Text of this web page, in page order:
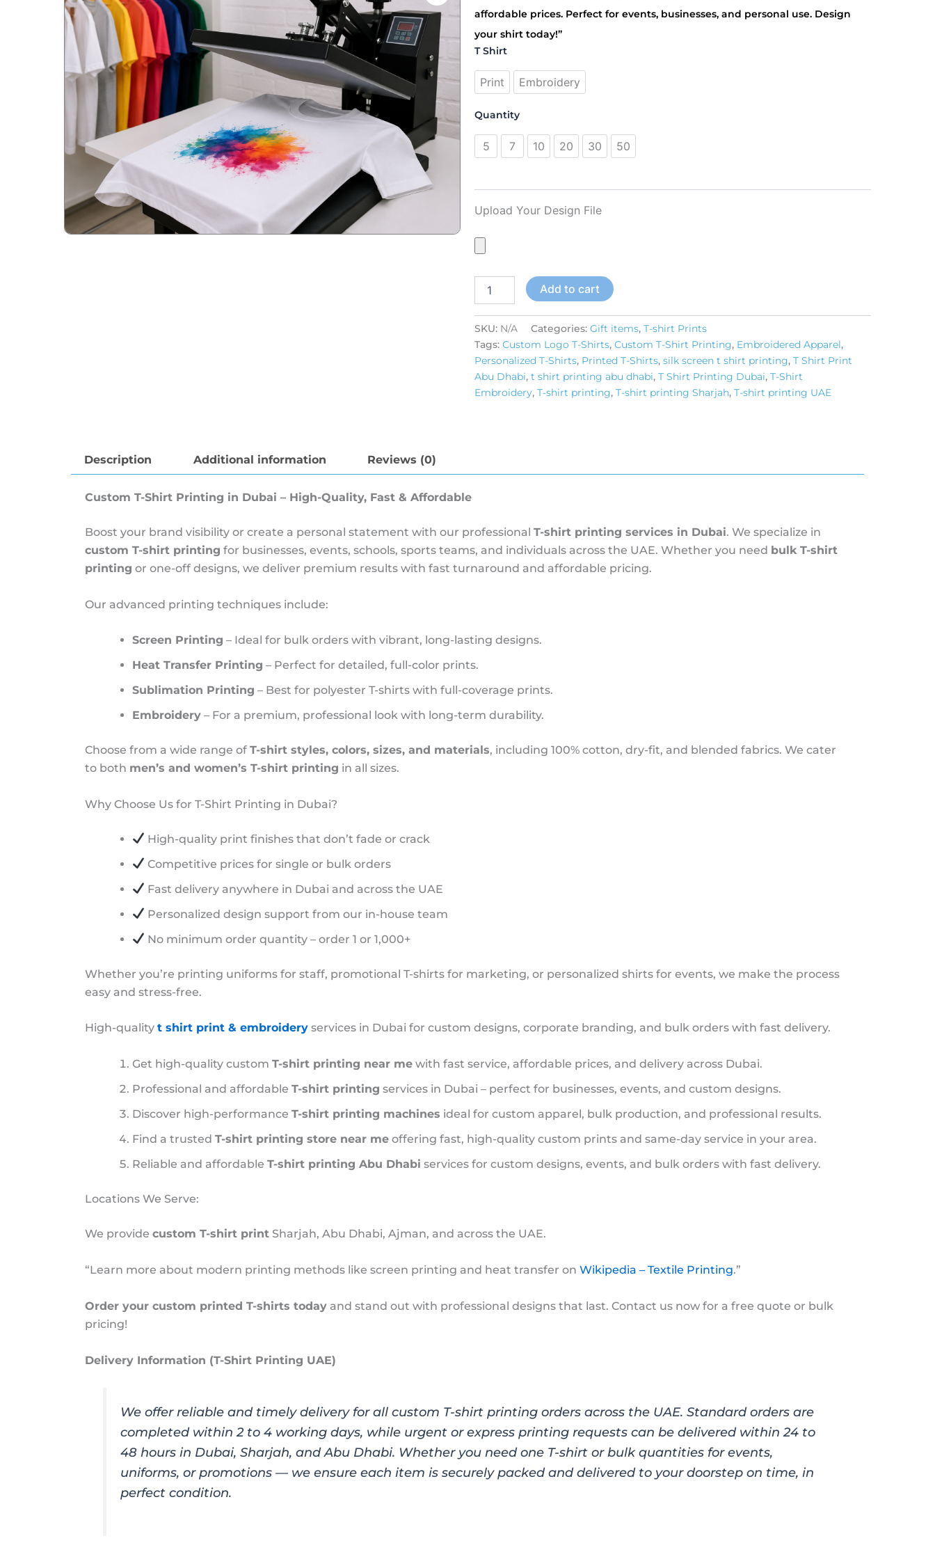
د.إ195.00
affordable prices. Perfect for events, businesses, and personal use. Design
your shirt today!”
T Shirt
Print Embroidery
Quantity
5 7 10 20 30 50
Upload Your Design File
T
Shirt
Printing
Dubai
Add to cart
SKU: N/A Categories: Gift items, T-shirt Prints
Tags: Custom Logo T-Shirts, Custom T-Shirt Printing, Embroidered Apparel,
Personalized T-Shirts, Printed T-Shirts, silk screen t shirt printing​, T Shirt Print
Abu Dhabi, t shirt printing abu dhabi, T Shirt Printing Dubai, T-Shirt
Embroidery, T-shirt printing, T-shirt printing Sharjah, T-shirt printing UAE
Description Additional information Reviews (0)
Custom T-Shirt Printing in Dubai – High-Quality, Fast & Affordable
Boost your brand visibility or create a personal statement with our professional T-shirt printing services in Dubai. We specialize in
custom T-shirt printing for businesses, events, schools, sports teams, and individuals across the UAE. Whether you need bulk T-shirt
printing or one-off designs, we deliver premium results with fast turnaround and affordable pricing.
Our advanced printing techniques include:
Screen Printing – Ideal for bulk orders with vibrant, long-lasting designs.
Heat Transfer Printing – Perfect for detailed, full-color prints.
Sublimation Printing – Best for polyester T-shirts with full-coverage prints.
Embroidery – For a premium, professional look with long-term durability.
Choose from a wide range of T-shirt styles, colors, sizes, and materials, including 100% cotton, dry-fit, and blended fabrics. We cater
to both men’s and women’s T-shirt printing in all sizes.
Why Choose Us for T-Shirt Printing in Dubai?
High-quality print finishes that don’t fade or crack
Competitive prices for single or bulk orders
Fast delivery anywhere in Dubai and across the UAE
Personalized design support from our in-house team
No minimum order quantity – order 1 or 1,000+
Whether you’re printing uniforms for staff, promotional T-shirts for marketing, or personalized shirts for events, we make the process
easy and stress-free.
High-quality t shirt print & embroidery services in Dubai for custom designs, corporate branding, and bulk orders with fast delivery.
Get high-quality custom T-shirt printing near me with fast service, affordable prices, and delivery across Dubai.
Professional and affordable T-shirt printing services in Dubai – perfect for businesses, events, and custom designs.
Discover high-performance T-shirt printing machines ideal for custom apparel, bulk production, and professional results.
Find a trusted T-shirt printing store near me offering fast, high-quality custom prints and same-day service in your area.
Reliable and affordable T-shirt printing Abu Dhabi services for custom designs, events, and bulk orders with fast delivery.
Locations We Serve:
We provide custom T-shirt print Sharjah, Abu Dhabi, Ajman, and across the UAE.
“Learn more about modern printing methods like screen printing and heat transfer on Wikipedia – Textile Printing.”
Order your custom printed T-shirts today and stand out with professional designs that last. Contact us now for a free quote or bulk
pricing!
Delivery Information (T-Shirt Printing UAE)
We offer reliable and timely delivery for all custom T-shirt printing orders across the UAE. Standard orders are
completed within 2 to 4 working days, while urgent or express printing requests can be delivered within 24 to
48 hours in Dubai, Sharjah, and Abu Dhabi. Whether you need one T-shirt or bulk quantities for events,
uniforms, or promotions — we ensure each item is securely packed and delivered to your doorstep on time, in
perfect condition.